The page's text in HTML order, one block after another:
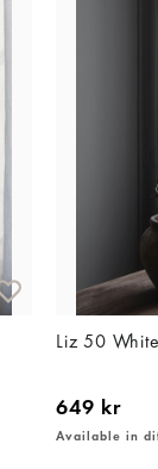
Liz 50 White
649 kr
Available in